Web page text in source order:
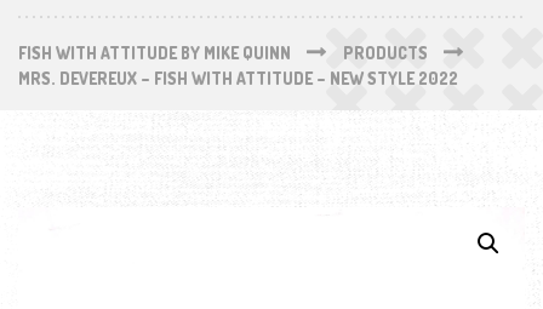
FISH WITH ATTITUDE BY MIKE QUINN
PRODUCTS
MRS. DEVEREUX – FISH WITH ATTITUDE – NEW STYLE 2022